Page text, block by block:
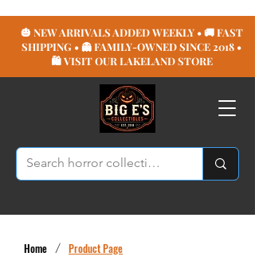
🎃 NEW ARRIVALS ADDED WEEKLY • 🚚 FAST
SHIPPING • 👻 FAMILY-OWNED SINCE 2018 •
🛍️ VISIT OUR LAKELAND STORE
Home / Product Page